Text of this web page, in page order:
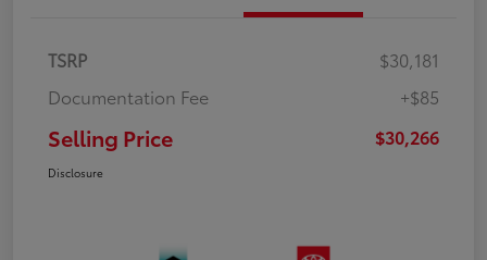
TSRP
$30,181
Documentation Fee
+$85
Selling Price $30,266
Disclosure